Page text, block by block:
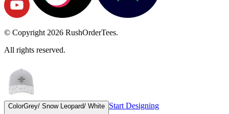
© Copyright 2026 RushOrderTees.
All rights reserved.
ColorGrey/ Snow Leopard/ White Start Designing